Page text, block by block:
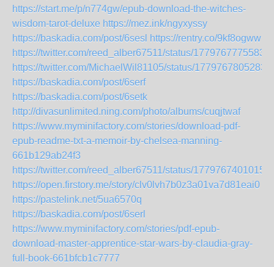
https://start.me/p/n774gw/epub-download-the-witches-
wisdom-tarot-deluxe https://mez.ink/ngyxyssy
https://baskadia.com/post/6sesl https://rentry.co/9kf8ogww
https://twitter.com/reed_alber67511/status/
https://twitter.com/MichaelWil81105/status/
https://baskadia.com/post/6serf
https://baskadia.com/post/6setk
http://divasunlimited.ning.com/photo/albums/cuqjtwaf
https://www.myminifactory.com/stories/download-pdf-
epub-readme-txt-a-memoir-by-chelsea-manning-
661b129ab24f3
https://twitter.com/reed_alber67511/status/
https://open.firstory.me/story/clv0lvh7b0z3a01va7d81eai0
https://pastelink.net/5ua6570q
https://baskadia.com/post/6serl
https://www.myminifactory.com/stories/pdf-epub-
download-master-apprentice-star-wars-by-claudia-gray-
full-book-661bfcb1c7777